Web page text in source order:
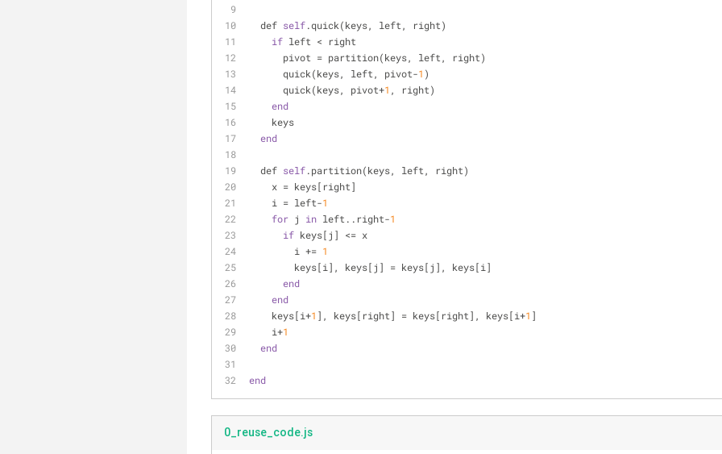
  def
self.quick(keys, left, right)
if left < right
      pivot = partition(keys, left, right)
      quick(keys, left, pivot-
1 )
      quick(keys, pivot+
1 , right)
end
    keys
end
  def
self.partition(keys, left, right)
    x = keys[right]
    i = left-
1
for j in left..right-1
if keys[j] <= x
        i +=
1
        keys[i], keys[j] = keys[j], keys[i]
end
end
    keys[i+
1 ], keys[right] = keys[right], keys[i+1 ]
    i+
1
end
end
0_reuse_code.js